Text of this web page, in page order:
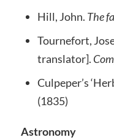
Hill, John. The
Tournefort,
translator].
Culpeper’s
(1835)
Astronomy